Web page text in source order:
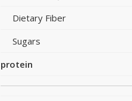
Dietary Fiber
Sugars
protein